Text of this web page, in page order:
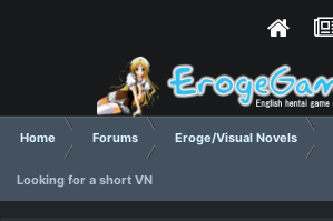
Home Forums Eroge/Visual Novels
Looking for a short VN